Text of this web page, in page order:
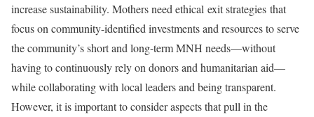
increase sustainability. Mothers need ethical exit strategies that
focus on community-identified investments and resources to serve
the community’s short and long-term MNH needs—without
having to continuously rely on donors and humanitarian aid—
while collaborating with local leaders and being transparent.
However, it is important to consider aspects that pull in the